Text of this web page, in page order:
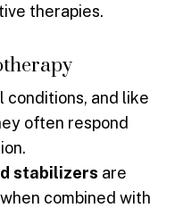
therapies.
conditions, and like
often respond
stabilizers are
combined with